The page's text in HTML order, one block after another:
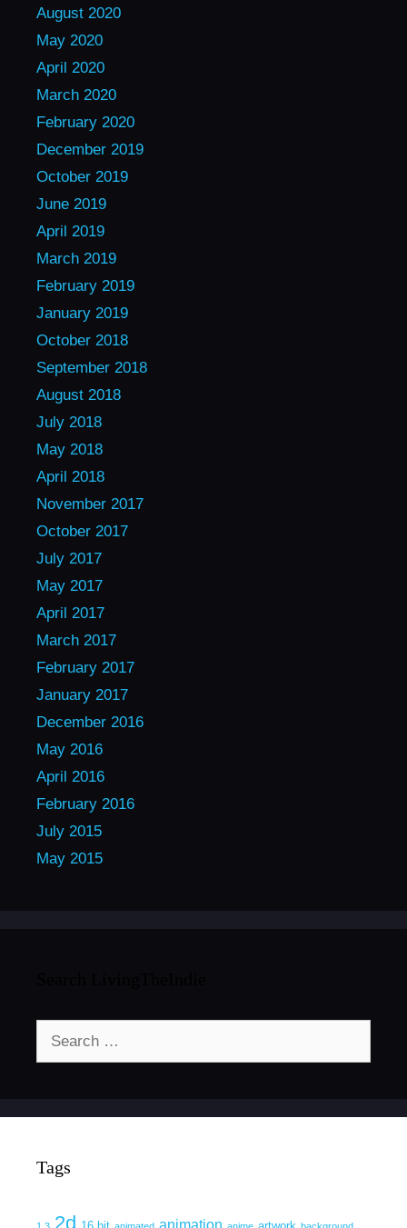
August 2020
May 2020
April 2020
March 2020
February 2020
December 2019
October 2019
June 2019
April 2019
March 2019
February 2019
January 2019
October 2018
September 2018
August 2018
July 2018
May 2018
April 2018
November 2017
October 2017
July 2017
May 2017
April 2017
March 2017
February 2017
January 2017
December 2016
May 2016
April 2016
February 2016
July 2015
May 2015
Tags
2d animation